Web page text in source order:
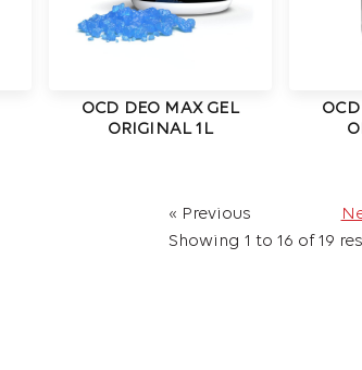
OCD DEO MAX GEL
ORIGINAL 1L
« Previous
Showing 1 to 16 of19